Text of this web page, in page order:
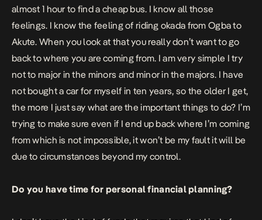
almost 1 hour to find a cheap bus. I know all those
feelings. I know the feeling of riding okada from Ogba to
Akute. When you look at that you really don’t want to go
back to where you are coming from. I am very simple I try
not to major in the minors and minor in the majors. I have
not bought a car for myself in ten years, so the older I get,
the more I just say what are the important things to do? I’m
trying to make sure even if I end up back where I’m coming
from which is not impossible, it won’t be my fault it will be
due to circumstances beyond my control.
Do you have time for personal financial planning?